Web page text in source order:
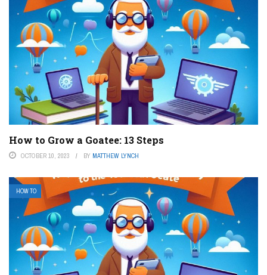
How to Grow a Goatee: 13 Steps
OCTOBER 10, 2023 BY MATTHEW LYNCH
HOW TO